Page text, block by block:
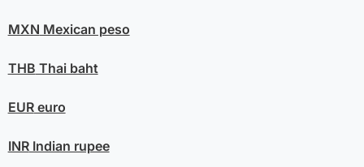
MXN Mexican peso
THB Thai baht
EUReuro
INRIndian rupee